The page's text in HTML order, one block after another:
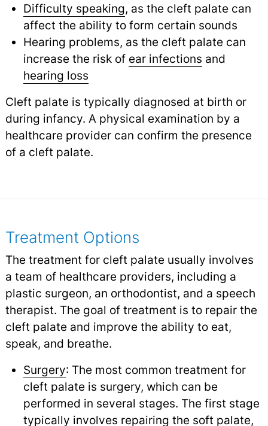
Difficulty speaking, as the cleft palate can
affect the ability to form certain sounds
Hearing problems, as the cleft palate can
increase the risk of ear infections and
hearing loss
Cleft palate is typically diagnosed at birth or
during infancy. A physical examination by a
healthcare provider can confirm the presence
of a cleft palate.
Treatment Options
The treatment for cleft palate usually involves
a team of healthcare providers, including a
plastic surgeon, an orthodontist, and a speech
therapist. The goal of treatment is to repair the
cleft palate and improve the ability to eat,
speak, and breathe.
Surgery: The most common treatment for
cleft palate is surgery, which can be
performed in several stages. The first stage
typically involves repairing the soft palate,